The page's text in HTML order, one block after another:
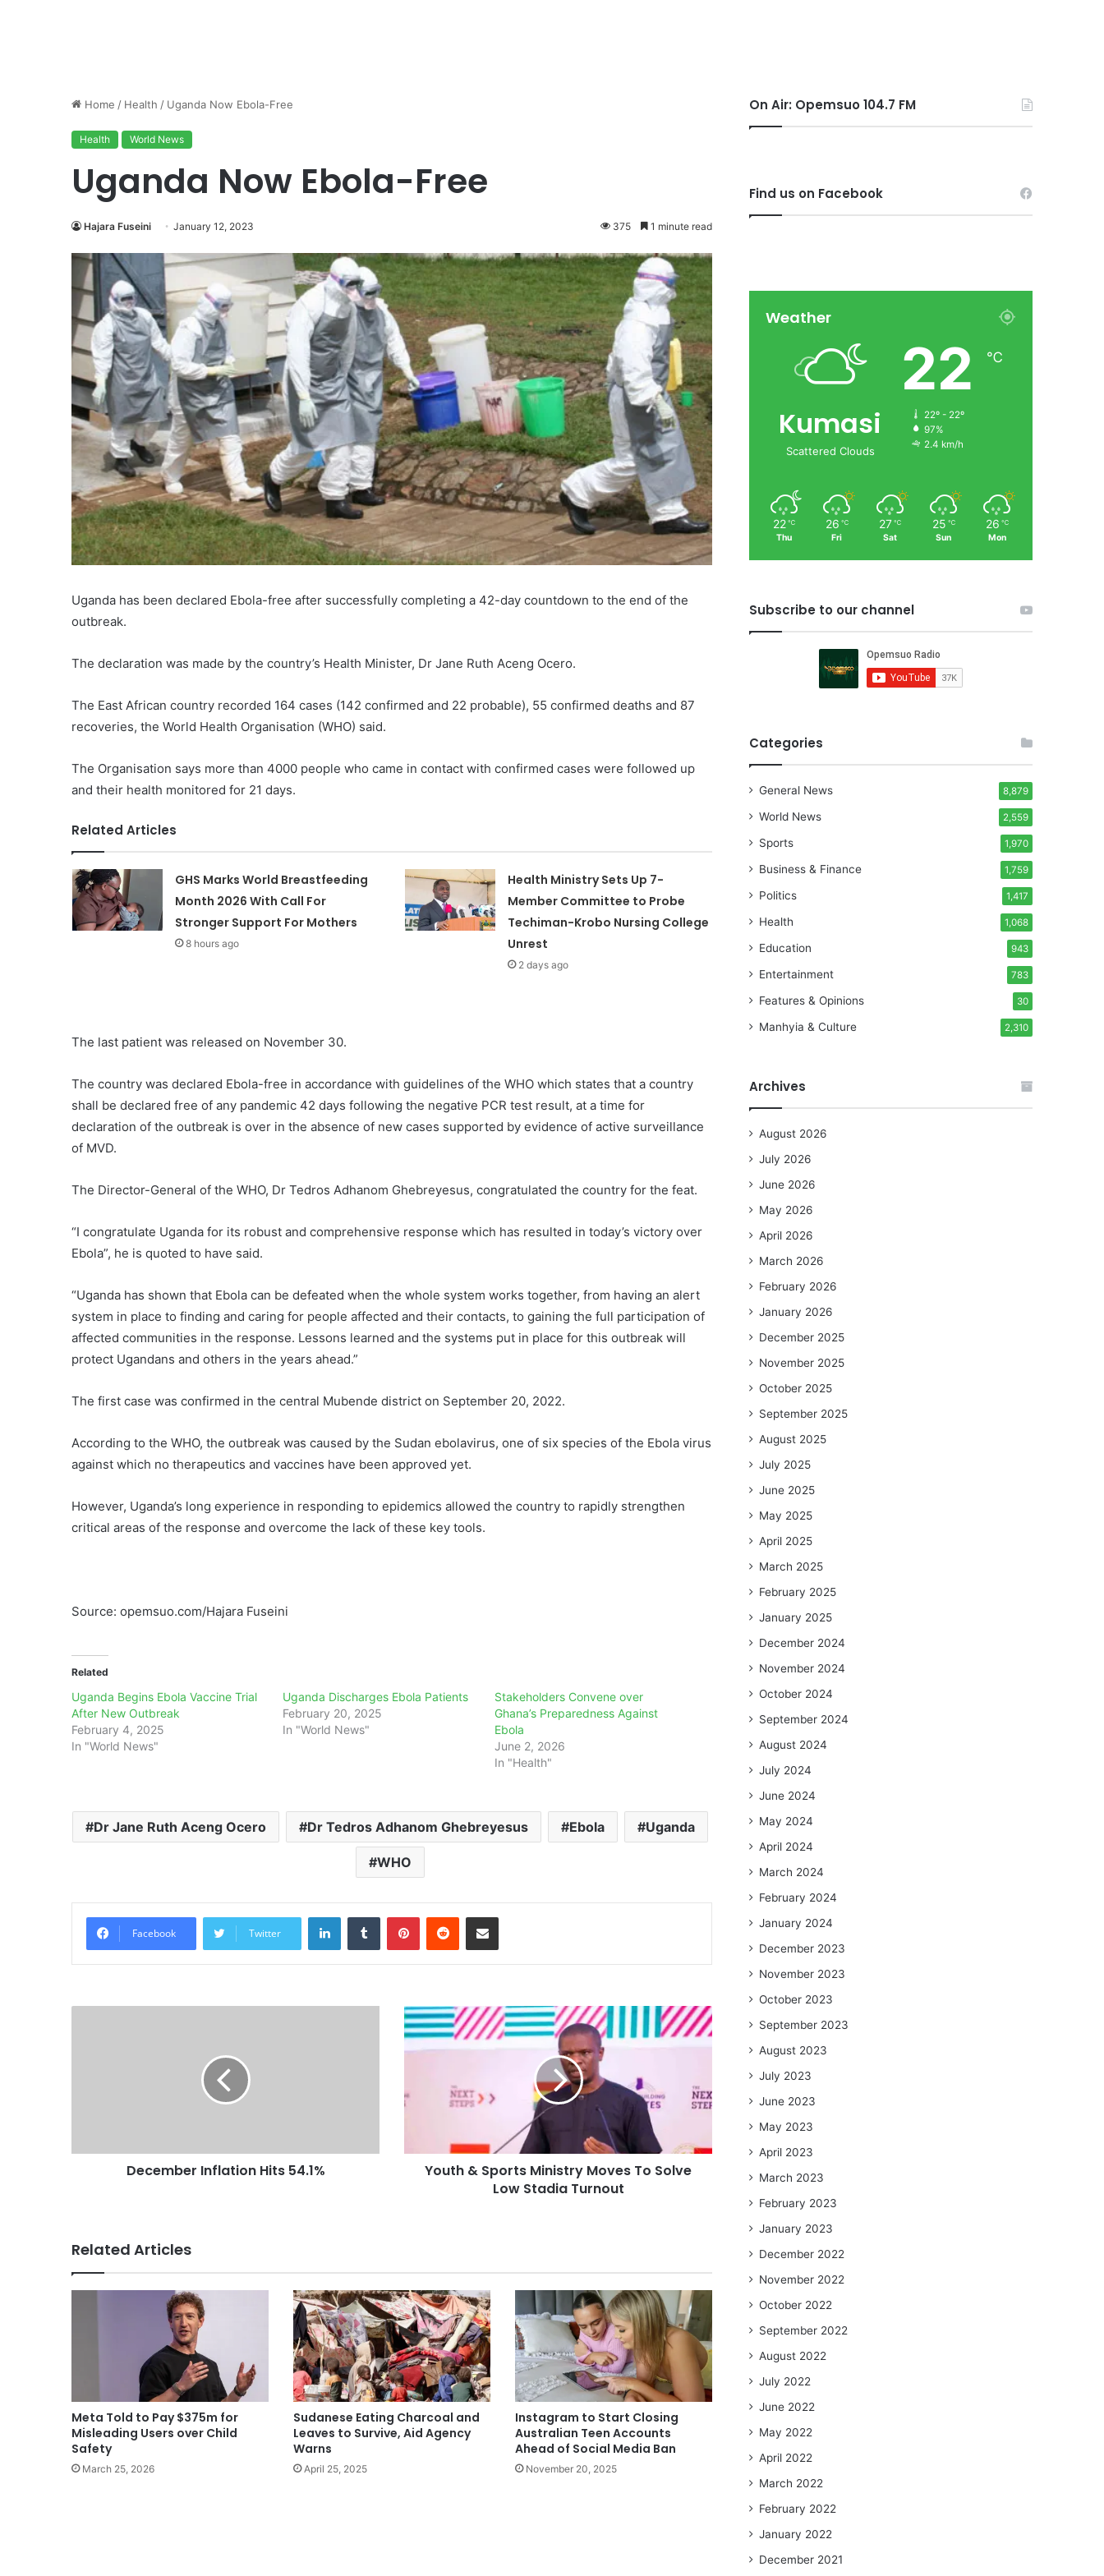
Home / Health / Uganda Now Ebola-Free
Health World News
Uganda Now Ebola-Free
Hajara Fuseini January 12, 2023 375 1 minute read
Uganda has been declared Ebola-free after successfully completing a 42-day countdown to the end of the
outbreak.
The declaration was made by the country’s Health Minister, Dr Jane Ruth Aceng Ocero.
The East African country recorded 164 cases (142 confirmed and 22 probable), 55 confirmed deaths and 87
recoveries, the World Health Organisation (WHO) said.
The Organisation says more than 4000 people who came in contact with confirmed cases were followed up
and their health monitored for 21 days.
Related Articles
GHS Marks World Breastfeeding
Month 2026 With Call For
Stronger Support For Mothers
8 hours ago
Health Ministry Sets Up 7-
Member Committee to Probe
Techiman-Krobo Nursing College
Unrest
2 days ago
The last patient was released on November 30.
The country was declared Ebola-free in accordance with guidelines of the WHO which states that a country
shall be declared free of any pandemic 42 days following the negative PCR test result, at a time for
declaration of the outbreak is over in the absence of new cases supported by evidence of active surveillance
of MVD.
The Director-General of the WHO, Dr Tedros Adhanom Ghebreyesus, congratulated the country for the feat.
“I congratulate Uganda for its robust and comprehensive response which has resulted in today’s victory over
Ebola”, he is quoted to have said.
“Uganda has shown that Ebola can be defeated when the whole system works together, from having an alert
system in place to finding and caring for people affected and their contacts, to gaining the full participation of
affected communities in the response. Lessons learned and the systems put in place for this outbreak will
protect Ugandans and others in the years ahead.”
The first case was confirmed in the central Mubende district on September 20, 2022.
According to the WHO, the outbreak was caused by the Sudan ebolavirus, one of six species of the Ebola virus
against which no therapeutics and vaccines have been approved yet.
However, Uganda’s long experience in responding to epidemics allowed the country to rapidly strengthen
critical areas of the response and overcome the lack of these key tools.
Source: opemsuo.com/Hajara Fuseini
Related
Uganda Begins Ebola Vaccine Trial
After New Outbreak
February 4, 2025
In "World News"
Uganda Discharges Ebola Patients
February 20, 2025
In "World News"
Stakeholders Convene over
Ghana’s Preparedness Against
Ebola
June 2, 2026
In "Health"
Dr Jane Ruth Aceng Ocero Dr Tedros Adhanom Ghebreyesus Ebola Uganda
WHO
Facebook Twitter
LinkedInTumblr PinterestReddit Share via Email
December Inflation Hits 54.1%
Youth & Sports Ministry Moves To Solve
Low Stadia Turnout
Related Articles
Meta Told to Pay $375m for
Misleading Users over Child
Safety
March 25, 2026
Sudanese Eating Charcoal and
Leaves to Survive, Aid Agency
Warns
April 25, 2025
Instagram to Start Closing
Australian Teen Accounts
Ahead of Social Media Ban
November 20, 2025
On Air: Opemsuo 104.7 FM
Find us on Facebook
Weather
Kumasi
Scattered Clouds
22 ℃
22º - 22º
97%
2.4 km/h
22 ℃
Thu
26 ℃
Fri
27 ℃
Sat
25 ℃
Sun
26 ℃
Mon
Subscribe to our channel
Categories
General News 8,879
World News 2,559
Sports 1,970
Business & Finance 1,759
Politics 1,417
Health 1,068
Education 943
Entertainment 783
Features & Opinions 30
Manhyia & Culture 2,310
Archives
August 2026
July 2026
June 2026
May 2026
April 2026
March 2026
February 2026
January 2026
December 2025
November 2025
October 2025
September 2025
August 2025
July 2025
June 2025
May 2025
April 2025
March 2025
February 2025
January 2025
December 2024
November 2024
October 2024
September 2024
August 2024
July 2024
June 2024
May 2024
April 2024
March 2024
February 2024
January 2024
December 2023
November 2023
October 2023
September 2023
August 2023
July 2023
June 2023
May 2023
April 2023
March 2023
February 2023
January 2023
December 2022
November 2022
October 2022
September 2022
August 2022
July 2022
June 2022
May 2022
April 2022
March 2022
February 2022
January 2022
December 2021